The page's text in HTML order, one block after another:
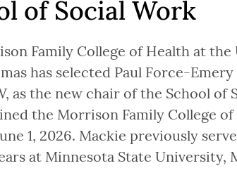
of Social Work
Family College of Health at
has selected Paul Force-
as the new chair of the School of
the Morrison Family College
1, 2026. Mackie previously
at Minnesota State University,